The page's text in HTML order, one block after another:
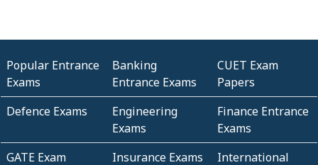
Popular Entrance
Exams
Banking
Entrance Exams
CUET Exam
Papers
Defence Exams
Engineering
Exams
Finance Entrance
Exams
GATE Exam
Insurance Exams
International